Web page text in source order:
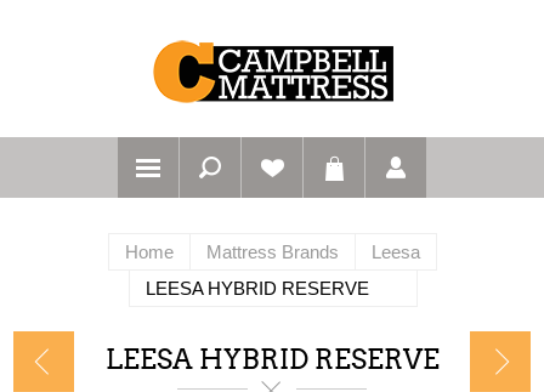
Home Mattress Brands
Leesa
LEESA HYBRID RESERVE
LEESA HYBRID RESERVE